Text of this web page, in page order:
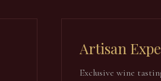
Artisan
Exclusive wine